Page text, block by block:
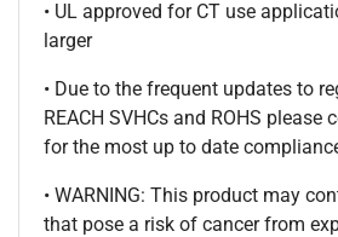
• UL approved for CT use
larger
• Due to the frequent updates to
REACH SVHCs and ROHS please
for the most up to date
• WARNING: This product may
that pose a risk of cancer from